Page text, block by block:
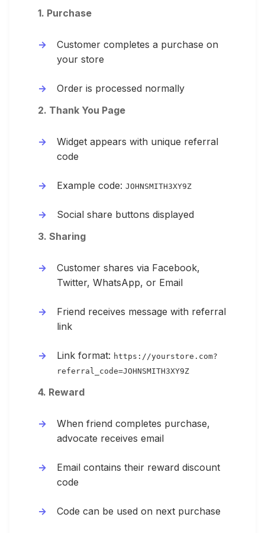
1. Purchase
Customer completes a purchase on
your store
Order is processed normally
2. Thank You Page
Widget appears with unique referral
code
Example code: JOHNSMITH3XY9Z
Social share buttons displayed
3. Sharing
Customer shares via Facebook,
Twitter, WhatsApp, or Email
Friend receives message with referral
link
Link format: https://yourstore.com?
referral_code=JOHNSMITH3XY9Z
4. Reward
When friend completes purchase,
advocate receives email
Email contains their reward discount
code
Code can be used on next purchase